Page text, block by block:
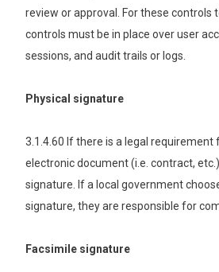
review or approval. For these
controls must be in place over user
sessions, and audit trails or logs.
Physical signature
3.1.4.60 If there is a legal requirement
electronic document (i.e. contract,
signature. If a local government
signature, they are responsible for
Facsimile signature